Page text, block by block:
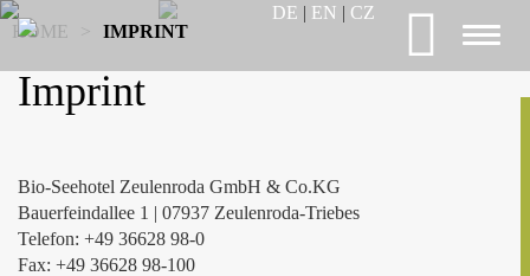
DE | EN | CZ
HOME > IMPRINT
Imprint
Bio-Seehotel Zeulenroda GmbH & Co.KG
Bauerfeindallee 1 | 07937 Zeulenroda-Triebes
Telefon: +49 36628 98-0
Fax: +49 36628 98-100